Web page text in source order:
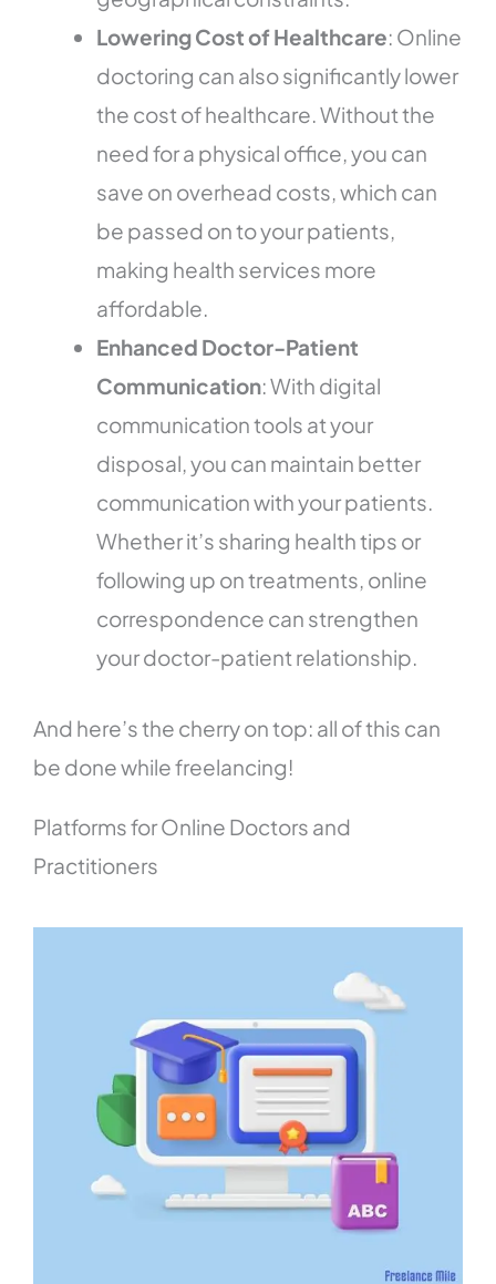
Lowering Cost of Healthcare: Online
doctoring can also significantly lower
the cost of healthcare. Without the
need for a physical office, you can
save on overhead costs, which can
be passed on to your patients,
making health services more
affordable.
Enhanced Doctor-Patient
Communication: With digital
communication tools at your
disposal, you can maintain better
communication with your patients.
Whether it’s sharing health tips or
following up on treatments, online
correspondence can strengthen
your doctor-patient relationship.
And here’s the cherry on top: all of this can
be done while freelancing!
Platforms for Online Doctors and
Practitioners